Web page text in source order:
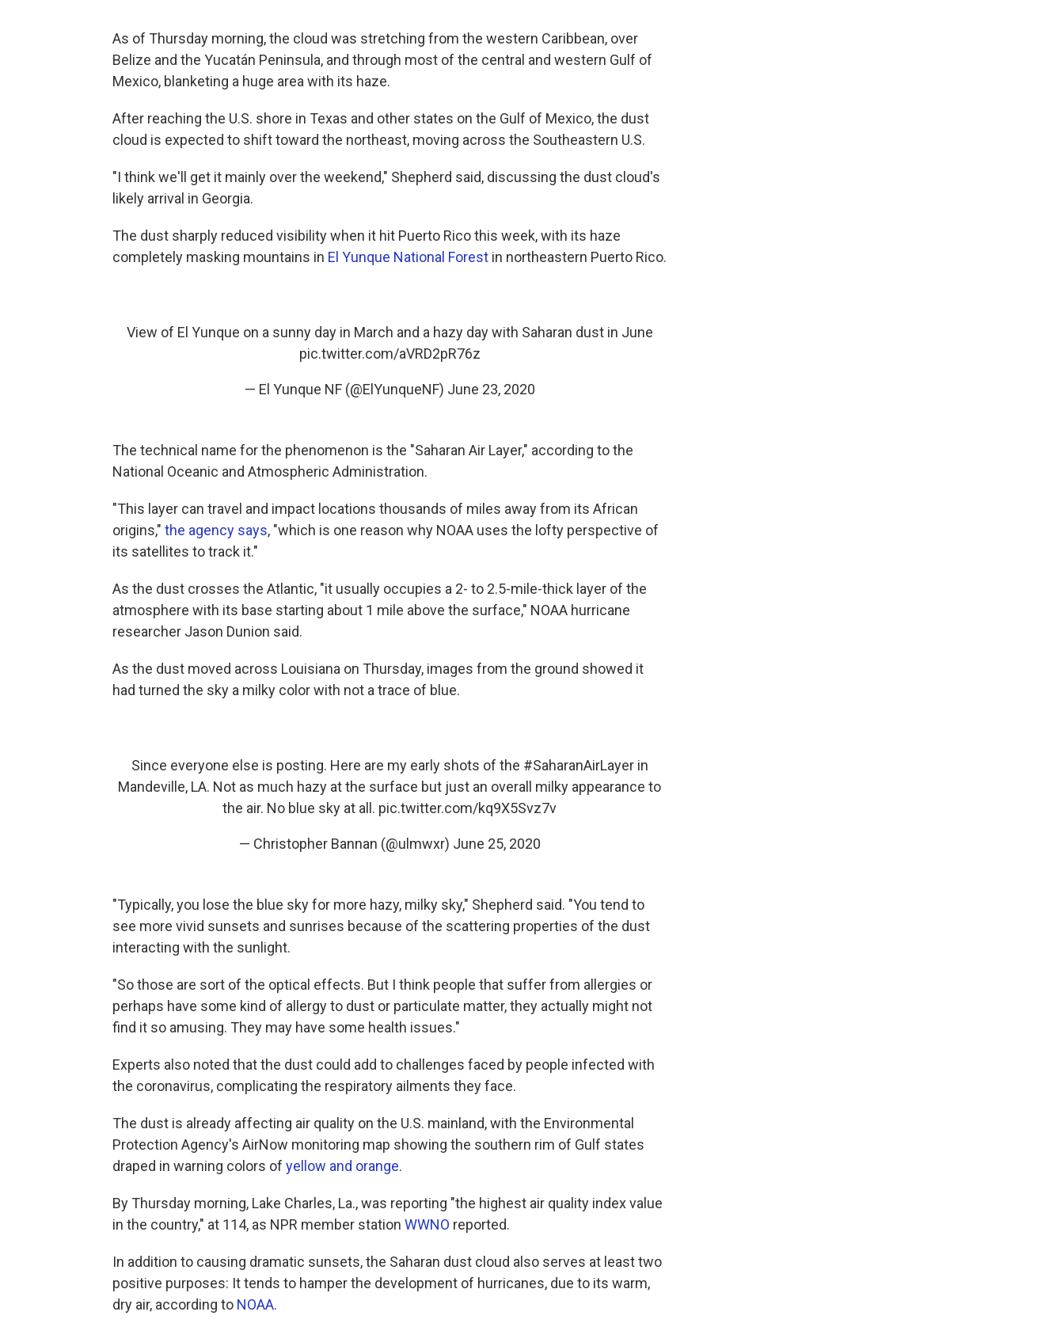
As of Thursday morning, the cloud was stretching from the western Caribbean, over
Belize and the Yucatán Peninsula, and through most of the central and western Gulf of
Mexico, blanketing a huge area with its haze.
After reaching the U.S. shore in Texas and other states on the Gulf of Mexico, the dust
cloud is expected to shift toward the northeast, moving across the Southeastern U.S.
"I think we'll get it mainly over the weekend," Shepherd said, discussing the dust cloud's
likely arrival in Georgia.
The dust sharply reduced visibility when it hit Puerto Rico this week, with its haze
completely masking mountains in El Yunque National Forest in northeastern Puerto Rico.
View of El Yunque on a sunny day in March and a hazy day with Saharan dust in June
pic.twitter.com/aVRD2pR76z
— El Yunque NF (@ElYunqueNF) June 23, 2020
The technical name for the phenomenon is the "Saharan Air Layer," according to the
National Oceanic and Atmospheric Administration.
"This layer can travel and impact locations thousands of miles away from its African
origins," the agency says, "which is one reason why NOAA uses the lofty perspective of
its satellites to track it."
As the dust crosses the Atlantic, "it usually occupies a 2- to 2.5-mile-thick layer of the
atmosphere with its base starting about 1 mile above the surface," NOAA hurricane
researcher Jason Dunion said.
As the dust moved across Louisiana on Thursday, images from the ground showed it
had turned the sky a milky color with not a trace of blue.
Since everyone else is posting. Here are my early shots of the #SaharanAirLayerin
Mandeville, LA. Not as much hazy at the surface but just an overall milky appearance to
the air. No blue sky at all. pic.twitter.com/kq9X5Svz7v
— Christopher Bannan (@ulmwxr) June 25, 2020
"Typically, you lose the blue sky for more hazy, milky sky," Shepherd said. "You tend to
see more vivid sunsets and sunrises because of the scattering properties of the dust
interacting with the sunlight.
"So those are sort of the optical effects. But I think people that suffer from allergies or
perhaps have some kind of allergy to dust or particulate matter, they actually might not
find it so amusing. They may have some health issues."
Experts also noted that the dust could add to challenges faced by people infected with
the coronavirus, complicating the respiratory ailments they face.
The dust is already affecting air quality on the U.S. mainland, with the Environmental
Protection Agency's AirNow monitoring map showing the southern rim of Gulf states
draped in warning colors of yellow and orange.
By Thursday morning, Lake Charles, La., was reporting "the highest air quality index value
in the country," at 114, as NPR member station WWNO reported.
In addition to causing dramatic sunsets, the Saharan dust cloud also serves at least two
positive purposes: It tends to hamper the development of hurricanes, due to its warm,
dry air, according to NOAA.